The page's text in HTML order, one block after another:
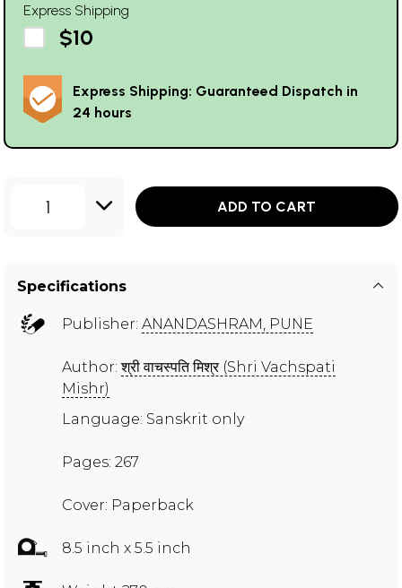
Express Shipping
$10
Express Shipping: Guaranteed Dispatch in
24 hours
1 ADD TO CART
Specifications
Publisher: ANANDASHRAM, PUNE
Author:श्री वाचस्पति मिश्र (Shri Vachspati
Mishr)
Language: Sanskrit only
Pages: 267
Cover: Paperback
8.5 inch x 5.5 inch